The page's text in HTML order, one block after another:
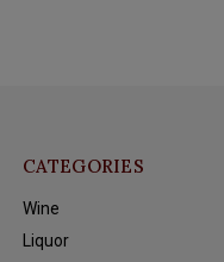
CATEGORIES
Wine
Liquor